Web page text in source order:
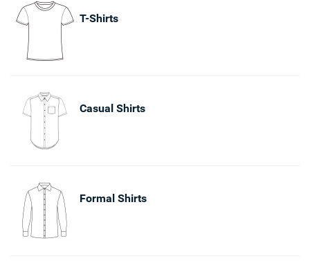
T-Shirts
Casual Shirts
Formal Shirts